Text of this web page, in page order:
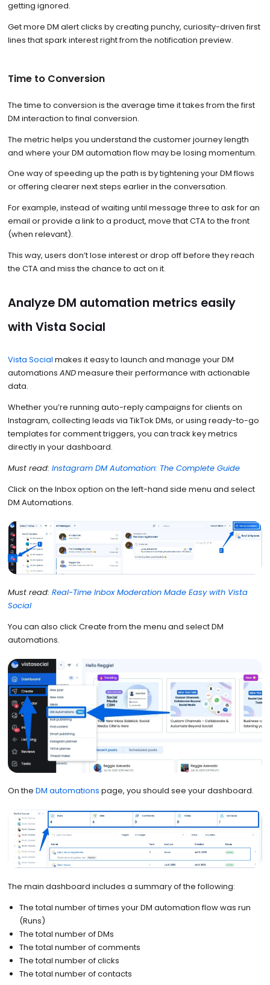
getting ignored.
Get more DM alert clicks by creating punchy, curiosity-driven first
lines that spark interest right from the notification preview.
Time to Conversion
The time to conversion is the average time it takes from the first
DM interaction to final conversion.
The metric helps you understand the customer journey length
and where your DM automation flow may be losing momentum.
One way of speeding up the path is by tightening your DM flows
or offering clearer next steps earlier in the conversation.
For example, instead of waiting until message three to ask for an
email or provide a link to a product, move that CTA to the front
(when relevant).
This way, users don’t lose interest or drop off before they reach
the CTA and miss the chance to act on it.
Analyze DM automation metrics easily
with Vista Social
Vista Social makes it easy to launch and manage your DM
automations ANDmeasure their performance with actionable
data.
Whether you’re running auto-reply campaigns for clients on
Instagram, collecting leads via TikTok DMs, or using ready-to-go
templates for comment triggers, you can track key metrics
directly in your dashboard.
Must read: Instagram DM Automation: The Complete Guide
Click on the Inbox option on the left-hand side menu and select
DM Automations.
Must read: Real-Time Inbox Moderation Made Easy with Vista
Social
You can also click Create from the menu and select DM
automations.
On the DM automations page, you should see your dashboard.
The main dashboard includes a summary of the following:
The total number of times your DM automation flow was run
(Runs)
The total number of DMs
The total number of comments
The total number of clicks
The total number of contacts